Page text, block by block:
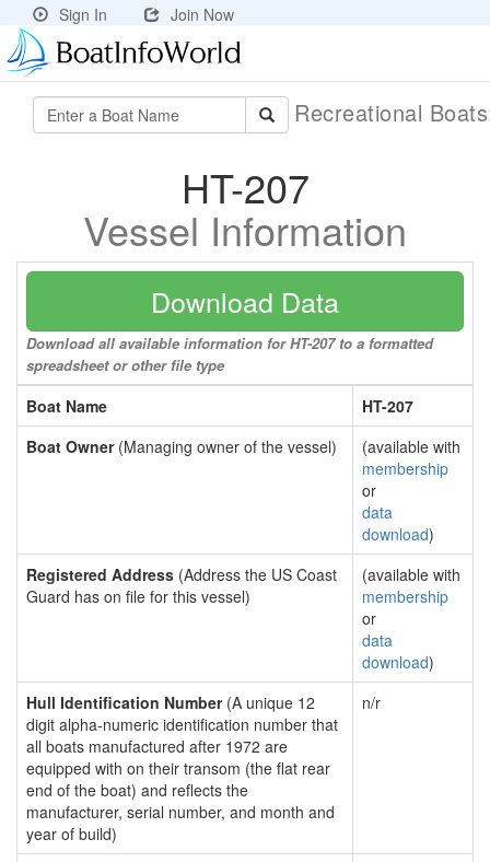
Sign In Join Now
Recreational
HT-207
Vessel Information
Download Data
Download all available information for HT-207 to a formatted
spreadsheet or other file type
Boat Name
HT-207
Boat Owner(Managing owner of the vessel)
(available with
membership
or
data
download)
Registered Address (Address the US Coast
Guard has on file for this vessel)
(available with
membership
or
data
download)
Hull Identification Number(A unique 12
digit alpha-numeric identification number that
all boats manufactured after 1972 are
equipped with on their transom (the flat rear
end of the boat) and reflects the
manufacturer, serial number, and month and
year of build)
n/r